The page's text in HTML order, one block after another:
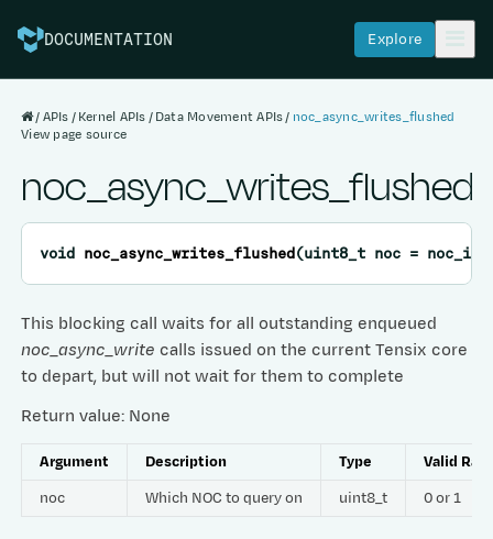
DOCUMENTATION Explore
APIs Kernel APIs Data Movement APIs
noc_async_writes_flushed
View page source
noc_async_writes_flushed
void noc_async_writes_flushed(uint8_t noc =
This blocking call waits for all outstanding enqueued
noc_async_write calls issued on the current Tensix core
to depart, but will not wait for them to complete
Return value: None
Argument Description Type
Valid
noc
Which NOC to query on uint8_t 0 or 1